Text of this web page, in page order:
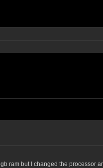
ram but I changed the processor